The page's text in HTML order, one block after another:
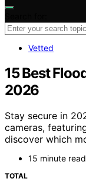
Vetted
15 Best
2026
Stay secure in
cameras,
discover which
15 minute read
TOTAL